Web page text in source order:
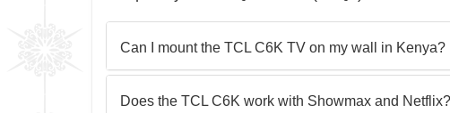
Can I mount the TCL C6K TV on my wall in Kenya?
Does the TCL C6K work with Showmax and Netflix?